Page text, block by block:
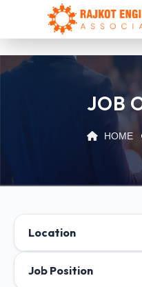
JOB
HOME
Location
Job Position